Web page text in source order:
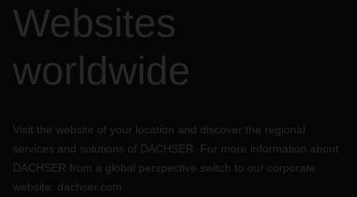
Websites
worldwide
Visit the website of your location and discover the regional
services and solutions of DACHSER. For more information about
DACHSER from a global perspective switch to our corporate
website: dachser.com